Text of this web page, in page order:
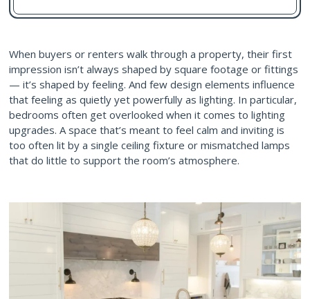
When buyers or renters walk through a property, their first
impression isn’t always shaped by square footage or fittings
— it’s shaped by feeling. And few design elements influence
that feeling as quietly yet powerfully as lighting. In particular,
bedrooms often get overlooked when it comes to lighting
upgrades. A space that’s meant to feel calm and inviting is
too often lit by a single ceiling fixture or mismatched lamps
that do little to support the room’s atmosphere.